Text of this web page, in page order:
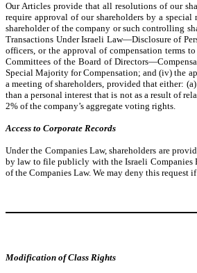
Our Articles provide that all resolutions of our
require approval of our shareholders by a
shareholder of the company or such controlling
Transactions Under Israeli Law—Disclosure of
officers, or the approval of compensation terms
Committees of the Board of
Special Majority for Compensation; and (iv) the
a meeting of shareholders, provided that either:
than a personal interest that is not as a result of
2% of the company’s aggregate voting rights.
Access to Corporate Records
Under the Companies Law, shareholders are
by law to file publicly with the Israeli Companies
of the Companies Law. We may deny this request
Modification of Class Rights